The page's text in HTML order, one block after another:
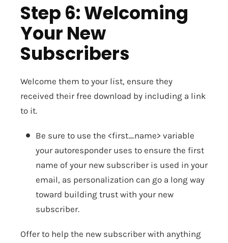
Step 6: Welcoming
Your New
Subscribers
Welcome them to your list, ensure they
received their free download by including a link
to it.
Be sure to use the <first_name> variable
your autoresponder uses to ensure the first
name of your new subscriber is used in your
email, as personalization can go a long way
toward building trust with your new
subscriber.
Offer to help the new subscriber with anything